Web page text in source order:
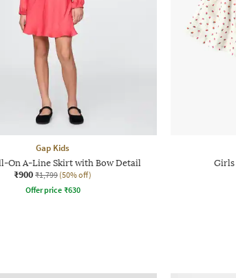
Gap Kids
On A-Line Skirt with Bow Detail
₹900 ₹1,799 (50% off)
Offer price ₹630
Girls